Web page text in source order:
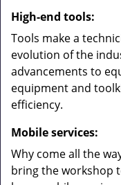
High-end tools:
Tools make a
evolution of the
advancements to
equipment and
efficiency.
Mobile services:
Why come all the
bring the workshop